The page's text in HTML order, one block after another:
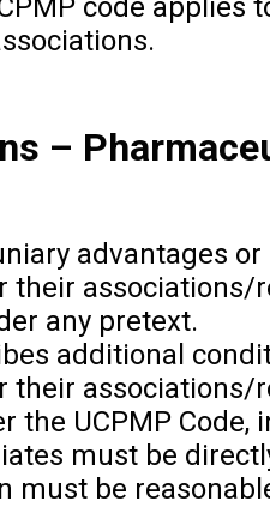
code
–
advantages
their
any pretext.
additional
their
the UCPMP
must be
must be